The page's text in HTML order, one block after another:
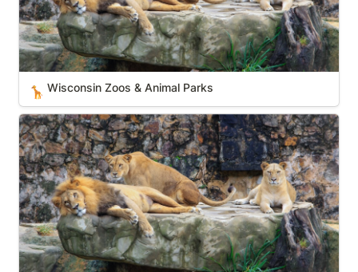
🦒 Wisconsin Zoos & Animal Parks
Tennessee Zoos & Animal Parks